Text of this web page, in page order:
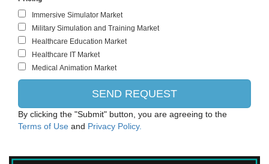
By clicking the "Submit" button, you are agreeing to the
Terms of Use and Privacy Policy.
Roche Holding AG
Waters Corporation
West Pharmaceutical Services, Inc.
Hologic Inc.
Philips Healthcare